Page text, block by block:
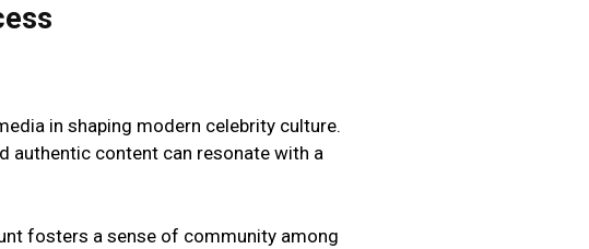
in shaping modern celebrity culture.
authentic content can resonate with a
fosters a sense of community among